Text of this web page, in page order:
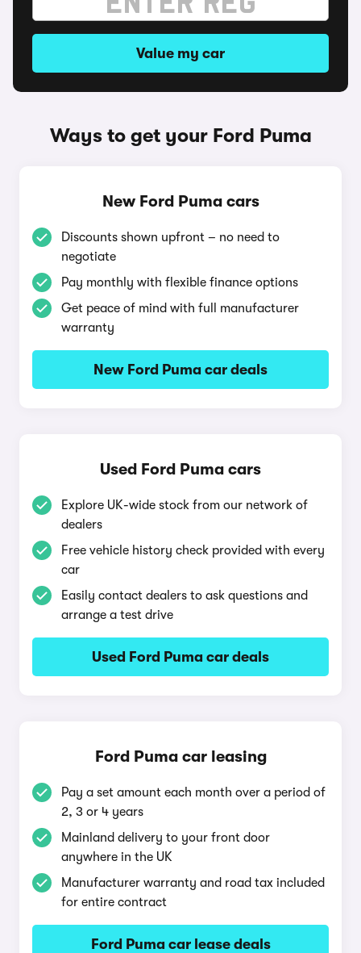
Value my car
Ways to get your Ford Puma
New Ford Puma cars
Discounts shown upfront – no need to
negotiate
Pay monthly with flexible finance options
Get peace of mind with full manufacturer
warranty
New Ford Puma car deals
Used Ford Puma cars
Explore UK-wide stock from our network of
dealers
Free vehicle history check provided with every
car
Easily contact dealers to ask questions and
arrange a test drive
Used Ford Puma car deals
Ford Puma car leasing
Pay a set amount each month over a period of
2, 3 or 4 years
Mainland delivery to your front door
anywhere in the UK
Manufacturer warranty and road tax included
for entire contract
Ford Puma car lease deals